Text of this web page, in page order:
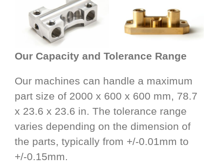
Our Capacity and Tolerance Range
Our machines can handle a maximum
part size of 2000 x 600 x 600 mm, 78.7
x 23.6 x 23.6 in. The tolerance range
varies depending on the dimension of
the parts, typically from +/-0.01mm to
+/-0.15mm.